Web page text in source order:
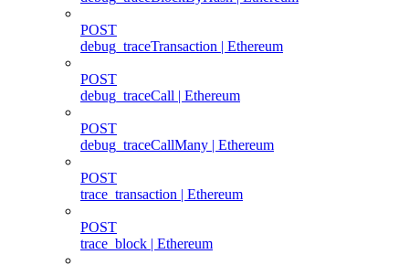
POST
debug_traceTransaction | Ethereum
POST
debug_traceCall | Ethereum
POST
debug_traceCallMany | Ethereum
POST
trace_transaction | Ethereum
POST
trace_block | Ethereum